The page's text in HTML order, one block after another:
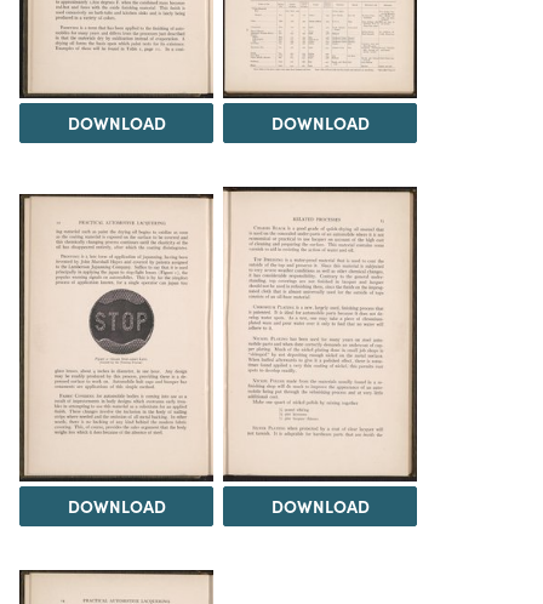
DOWNLOAD DOWNLOAD
DOWNLOAD DOWNLOAD